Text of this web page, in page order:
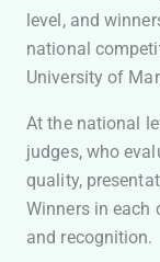
level, and
national
University of
At the national
judges, who
quality,
Winners in each
and recognition.